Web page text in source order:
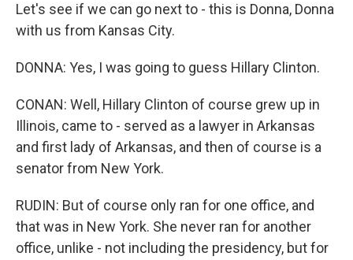
Let's see if we can go next to - this is Donna, Donna
with us from Kansas City.
DONNA: Yes, I was going to guess Hillary Clinton.
CONAN: Well, Hillary Clinton of course grew up in
Illinois, came to - served as a lawyer in Arkansas
and first lady of Arkansas, and then of course is a
senator from New York.
RUDIN: But of course only ran for one office, and
that was in New York. She never ran for another
office, unlike - not including the presidency, but for